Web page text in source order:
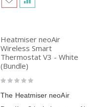
Heatmiser neoAir
Wireless Smart
Thermostat V3 - White
(Bundle)
Rating:
0%
The Heatmiser neoAir